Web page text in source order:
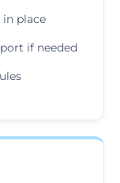
place
if needed